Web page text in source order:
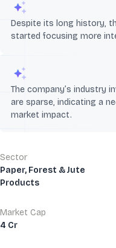
Despite its long history,
started focusing more
The company’s industry
are sparse, indicating a
market impact.
Sector
Paper, Forest & Jute
Products
Market Cap
4 Cr